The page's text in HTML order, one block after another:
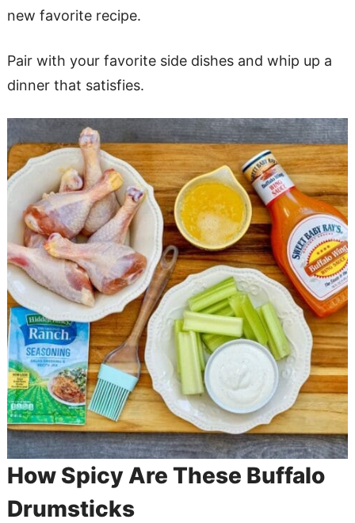
new favorite recipe.
Pair with your favorite side dishes and whip up a
dinner that satisfies.
How Spicy Are These Buffalo
Drumsticks